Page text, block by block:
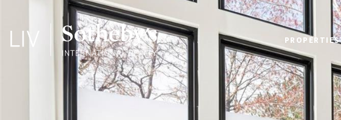
PROPERTIES